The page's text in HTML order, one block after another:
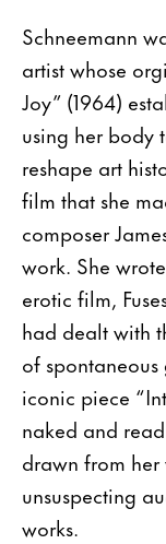
Schneemann
artist whose
Joy” (1964)
using her body
reshape art
film that she
composer
work. She
erotic film,
had dealt with
of spontaneous
iconic piece
naked and
drawn from
unsuspecting
works.